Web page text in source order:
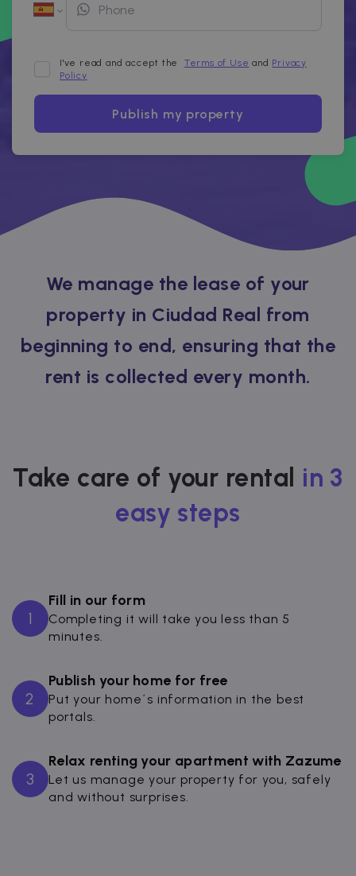
I've read and accept the Terms of Use and Privacy
Policy
Publish my property
We manage the lease of your
property in Ciudad Real from
beginning to end, ensuring that the
rent is collected every month.
Take care of your rental in 3
easy steps
1
Fill in our form
Completing it will take you less than 5
minutes.
2
Publish your home for free
Put your home´s information in the best
portals.
3
Relax renting your apartment with Zazume
Let us manage your property for you, safely
and without surprises.